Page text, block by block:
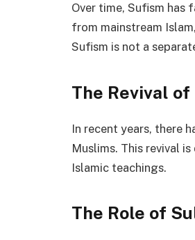
Over time, Sufism has
from mainstream
Sufism is not a
The Revival
In recent years, there
Muslims. This revival
Islamic teachings.
The Role of